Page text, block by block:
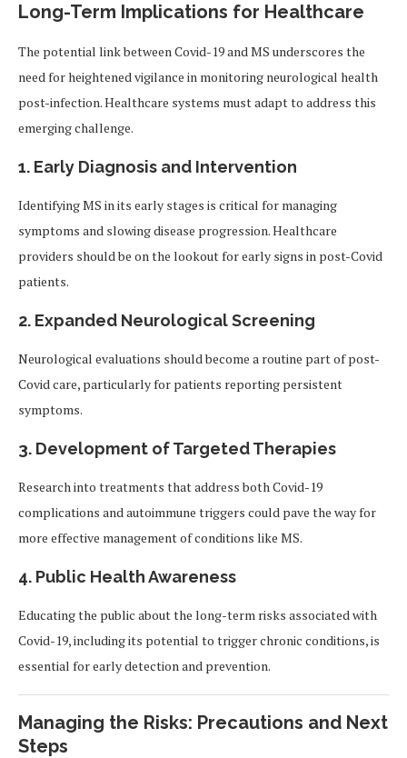
Long-Term Implications for Healthcare
The potential link between Covid-19 and MS underscores the
need for heightened vigilance in monitoring neurological health
post-infection. Healthcare systems must adapt to address this
emerging challenge.
1. Early Diagnosis and Intervention
Identifying MS in its early stages is critical for managing
symptoms and slowing disease progression. Healthcare
providers should be on the lookout for early signs in post-Covid
patients.
2. Expanded Neurological Screening
Neurological evaluations should become a routine part of post-
Covid care, particularly for patients reporting persistent
symptoms.
3. Development of Targeted Therapies
Research into treatments that address both Covid-19
complications and autoimmune triggers could pave the way for
more effective management of conditions like MS.
4. Public Health Awareness
Educating the public about the long-term risks associated with
Covid-19, including its potential to trigger chronic conditions, is
essential for early detection and prevention.
Managing the Risks: Precautions and Next
Steps